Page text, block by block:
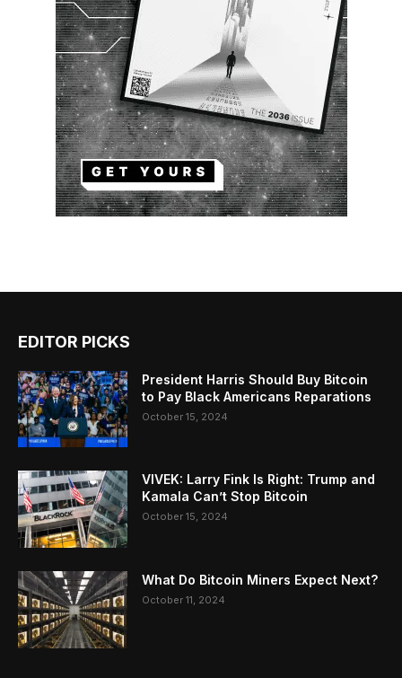
EDITOR PICKS
President Harris Should Buy Bitcoin
to Pay Black Americans Reparations
October 15, 2024
VIVEK: Larry Fink Is Right: Trump and
Kamala Can’t Stop Bitcoin
October 15, 2024
What Do Bitcoin Miners Expect Next?
October 11, 2024